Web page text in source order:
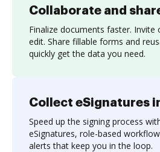
Collaborate and
Finalize documents faster.
edit. Share fillable forms and
quickly get the data you need.
Collect eSignatures
Speed up the signing process
eSignatures, role-based
alerts that keep you in the loop.